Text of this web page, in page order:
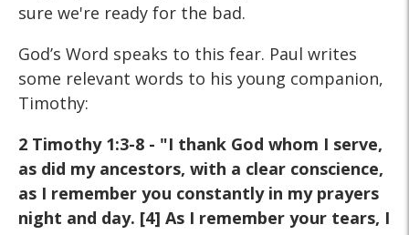
sure we're ready for the bad.
God’s Word speaks to this fear. Paul writes
some relevant words to his young companion,
Timothy:
2 Timothy 1:3-8 - "I thank God whom I serve,
as did my ancestors, with a clear conscience,
as I remember you constantly in my prayers
night and day. [4] As I remember your tears, I